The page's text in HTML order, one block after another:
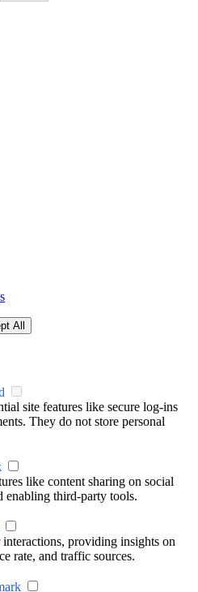
All
site features like secure log-ins
They do not store personal
like content sharing on social
enabling third-party tools.
providing insights on
rate, and traffic sources.